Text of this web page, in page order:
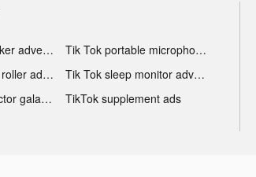
Tik Tok windbreaker advertising
Tik Tok portable microphone advertising
Tik Tok skin care roller advertising
Tik Tok sleep monitor advertising
TikTok star projector galaxy night light bluetooth ads
TikTok supplement ads